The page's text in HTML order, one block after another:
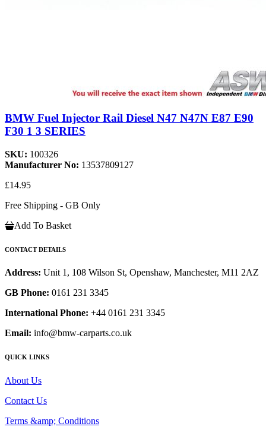
BMW Fuel Injector Rail Diesel N47 N47N E87 E90
F30 1 3 SERIES
SKU: 100326
Manufacturer No: 13537809127
£14.95
Free Shipping - GB Only
Add To Basket
CONTACT DETAILS
Address: Unit 1, 108 Wilson St, Openshaw, Manchester, M11 2AZ
GB Phone: 0161 231 3345
International Phone: +44 0161 231 3345
Email: info@bmw-carparts.co.uk
QUICK LINKS
About Us
Contact Us
Terms &amp; Conditions